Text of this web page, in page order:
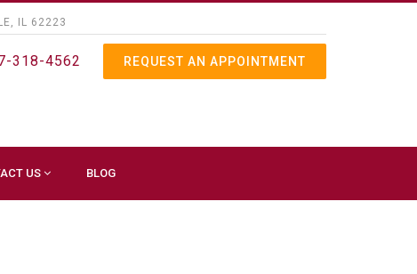
IL 62223
318-4562 REQUEST AN APPOINTMENT
US BLOG